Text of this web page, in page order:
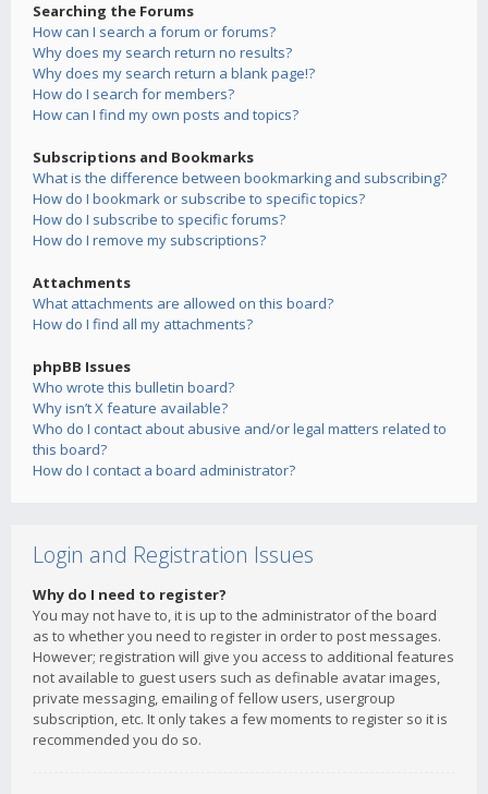
Searching the Forums
How can I search a forum or forums?
Why does my search return no results?
Why does my search return a blank page!?
How do I search for members?
How can I find my own posts and topics?
Subscriptions and Bookmarks
What is the difference between bookmarking and subscribing?
How do I bookmark or subscribe to specific topics?
How do I subscribe to specific forums?
How do I remove my subscriptions?
Attachments
What attachments are allowed on this board?
How do I find all my attachments?
phpBB Issues
Who wrote this bulletin board?
Why isn’t X feature available?
Who do I contact about abusive and/or legal matters related to
this board?
How do I contact a board administrator?
Login and Registration Issues
Why do I need to register?
You may not have to, it is up to the administrator of the board
as to whether you need to register in order to post messages.
However; registration will give you access to additional features
not available to guest users such as definable avatar images,
private messaging, emailing of fellow users, usergroup
subscription, etc. It only takes a few moments to register so it is
recommended you do so.